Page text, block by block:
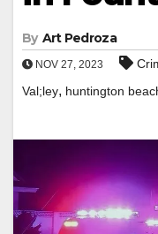
By Art Pedroza
NOV 27, 2023
Val;ley, huntington